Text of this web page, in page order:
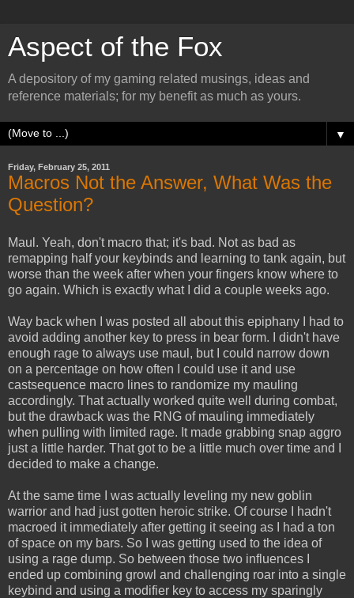
Aspect of the Fox
A depository of my gaming related musings, ideas and
reference materials; for my benefit as much as yours.
▼
Friday, February 25, 2011
Macros Not the Answer, What Was the
Question?
Maul. Yeah, don't macro that; it's bad. Not as bad as
remapping half your keybinds and learning to tank again, but
worse than the week after when your fingers know where to
go again. Which is exactly what I did a couple weeks ago.
Way back when I was posted all about this epiphany I had to
avoid adding another key to press in bear form. I didn't have
enough rage to always use maul, but I could narrow down
on a percentage on how often I could use it and use
castsequence macro lines to randomize my mauling
accordingly. That actually worked quite well during combat,
but the drawback was the RNG of mauling immediately
when pulling with limited rage. It made grabbing snap aggro
just a little harder. That got to be a little much over time and I
decided to make a change.
At the same time I was actually leveling my new goblin
warrior and had just gotten heroic strike. Of course I hadn't
macroed it immediately after getting it seeing as I had a ton
of space on my bars. So I was getting used to the idea of
using a rage dump. So between those two influences I
ended up combining growl and challenging roar into a single
keybind and using a modifier key to access my sparingly